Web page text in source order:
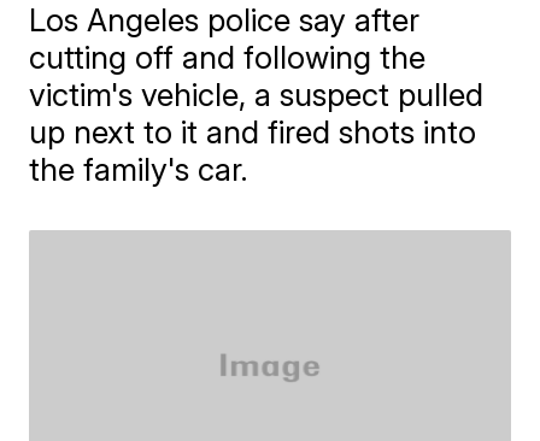
Los Angeles police say after
cutting off and following the
victim's vehicle, a suspect pulled
up next to it and fired shots into
the family's car.